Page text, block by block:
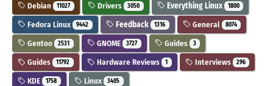
Debian 11027 Drivers 3050 Everything Linux 1800
Fedora Linux 9442 Feedback 1316 General 8074
Gentoo 2531 GNOME 3727 Guides 3
Guides 11792 Hardware Reviews 1 Interviews 296
KDE 1758 Linux 3405